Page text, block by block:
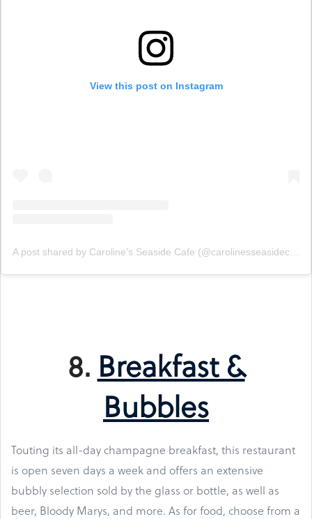
View this post on Instagram
8. Breakfast &
Bubbles
Touting its all-day champagne breakfast, this restaurant
is open seven days a week and offers an extensive
bubbly selection sold by the glass or bottle, as well as
beer, Bloody Marys, and more. As for food, choose from a